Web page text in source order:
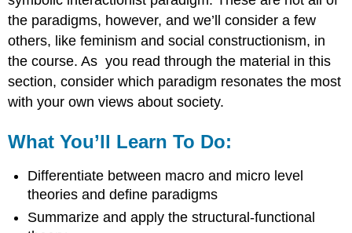
the paradigms, however, and we’ll consider a few
others, like feminism and social constructionism, in
the course. As you read through the material in this
section, consider which paradigm resonates the most
with your own views about society.
What You’ll Learn To Do:
Differentiate between macro and micro level
theories and define paradigms
Summarize and apply the structural-functional